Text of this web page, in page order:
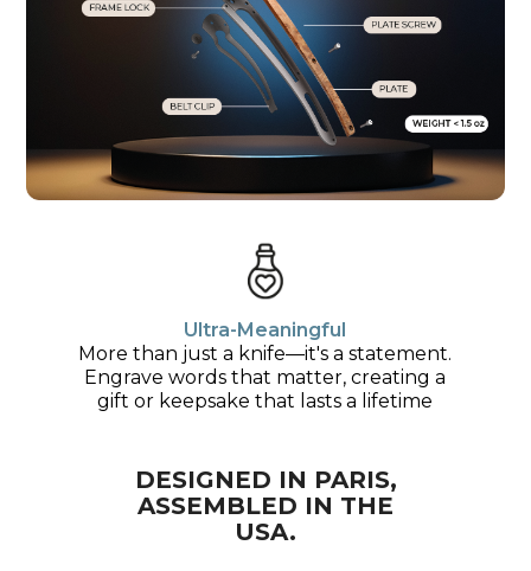
Ultra-Meaningful
More than just a knife—it's a statement.
Engrave words that matter, creating a
gift or keepsake that lasts a lifetime
DESIGNED IN PARIS,
ASSEMBLED IN THE
USA.